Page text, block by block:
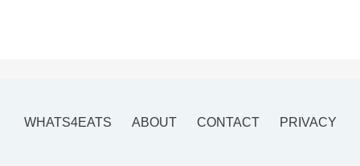
WHATS4EATS ABOUT CONTACT PRIVACY